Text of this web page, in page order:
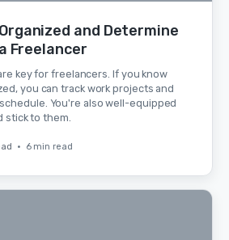
and Determine
Freelancer
key for freelancers. If you know
you can track work projects and
You're also well-equipped
stick to them.
• 6 min read